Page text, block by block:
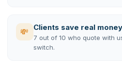
💸 Clients save real money
7 out of 10 who quote with
switch.